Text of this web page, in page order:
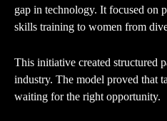
gap in technology. It focused on
skills training to women from
This initiative created structured
industry. The model proved that
waiting for the right opportunity.